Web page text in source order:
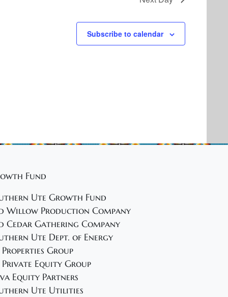
Subscribe to calendar
Fund
Ute Growth Fund
Willow Production Company
Cedar Gathering Company
Ute Dept. of Energy
Properties Group
Private Equity Group
Equity Partners
Ute Utilities